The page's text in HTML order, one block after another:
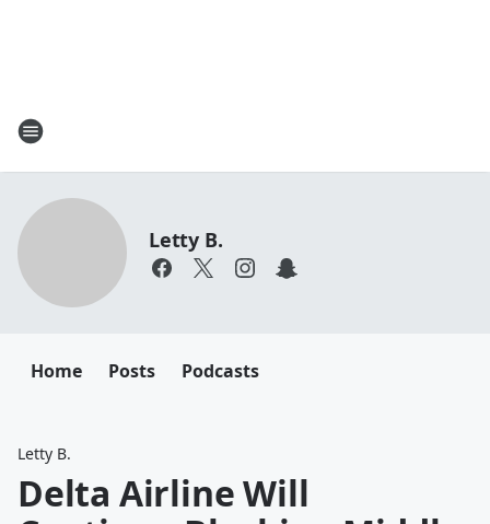
Letty B.
Home Posts Podcasts
Letty B.
Delta Airline Will